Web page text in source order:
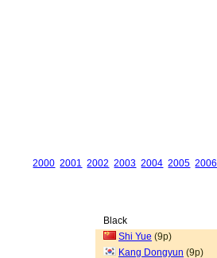
2000 2001 2002 2003 2004 2005 2006
Black
Shi Yue (9p)
Kang Dongyun (9p)